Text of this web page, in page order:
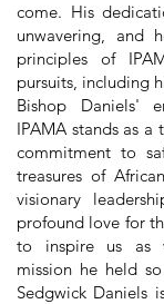
come. His
unwavering, and
principles of
pursuits, including
Bishop Daniels'
IPAMA stands as
commitment to
treasures of
visionary
profound love for
to inspire us as
mission he held
Sedgwick Daniels